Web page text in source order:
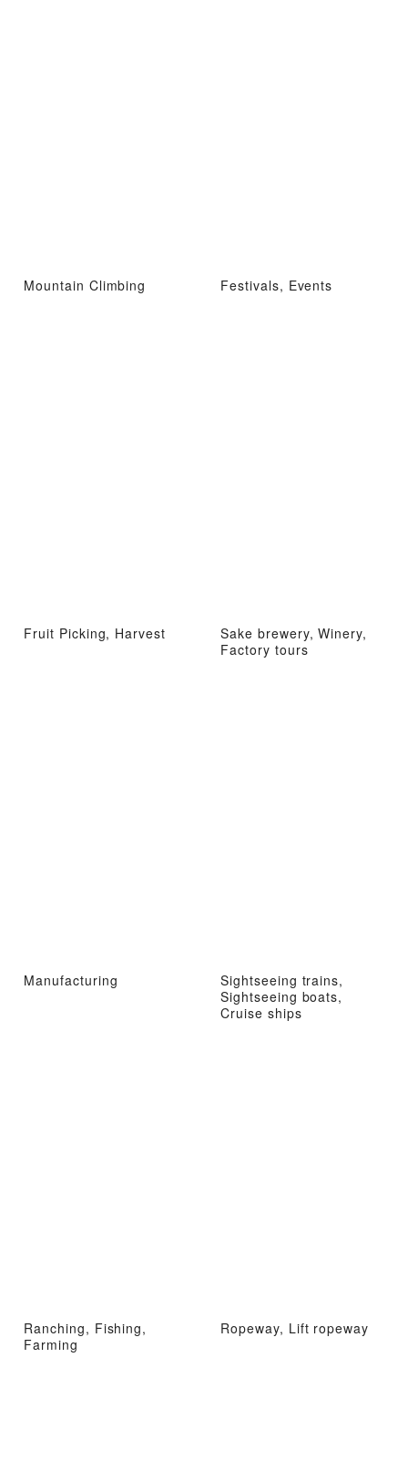
Mountain Climbing Festivals, Events
Fruit Picking, Harvest
Sake brewery, Winery,
Factory tours
Manufacturing
Sightseeing trains,
Sightseeing boats,
Cruise ships
Ranching, Fishing,
Farming
Ropeway, Lift ropeway